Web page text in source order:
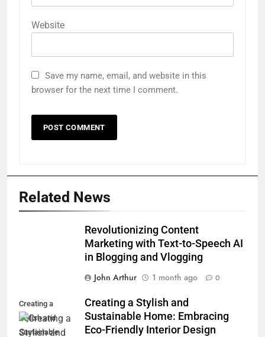
Website
Save my name, email, and website in this
browser for the next time I comment.
Related News
Revolutionizing Content
Marketing with Text-to-Speech AI
in Blogging and Vlogging
John Arthur
1 month ago 0
Creating a
Stylish and
Sustainable
Creating a Stylish and
Sustainable Home: Embracing
Eco-Friendly Interior Design